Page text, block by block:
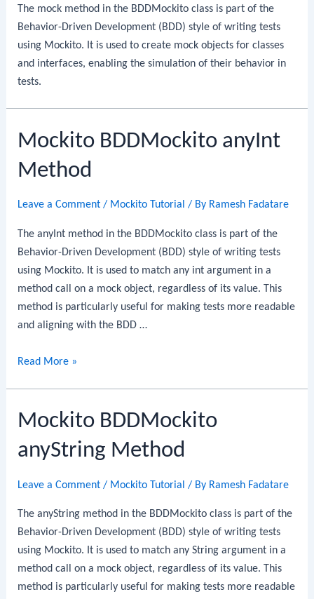
The mock method in the BDDMockito class is part of the
Behavior-Driven Development (BDD) style of writing tests
using Mockito. It is used to create mock objects for classes
and interfaces, enabling the simulation of their behavior in
tests.
Mockito BDDMockito anyInt
Method
Leave a Comment / Mockito Tutorial / By Ramesh Fadatare
The anyInt method in the BDDMockito class is part of the
Behavior-Driven Development (BDD) style of writing tests
using Mockito. It is used to match any int argument in a
method call on a mock object, regardless of its value. This
method is particularly useful for making tests more readable
and aligning with the BDD …
Mockito
Method
Read More »
Mockito BDDMockito
anyString Method
Leave a Comment / Mockito Tutorial / By Ramesh Fadatare
The anyString method in the BDDMockito class is part of the
Behavior-Driven Development (BDD) style of writing tests
using Mockito. It is used to match any String argument in a
method call on a mock object, regardless of its value. This
method is particularly useful for making tests more readable